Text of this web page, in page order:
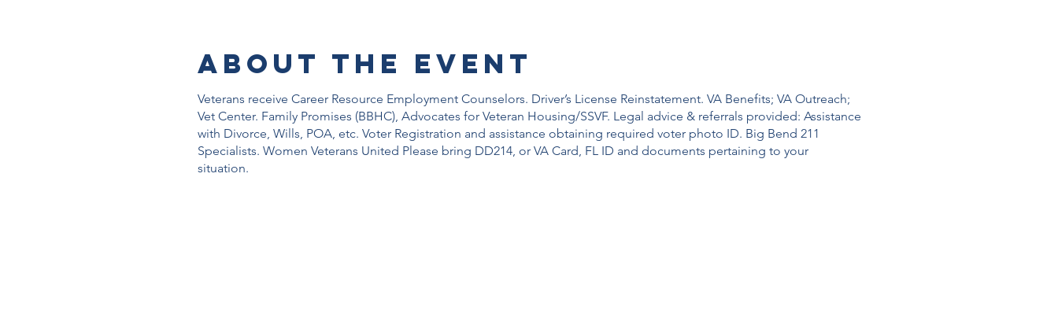
About the event
Veterans receive Career Resource Employment Counselors. Driver’s License Reinstatement. VA Benefits; VA Outreach;
Vet Center. Family Promises (BBHC), Advocates for Veteran Housing/SSVF. Legal advice & referrals provided: Assistance
with Divorce, Wills, POA, etc. Voter Registration and assistance obtaining required voter photo ID. Big Bend 211
Specialists. Women Veterans United Please bring DD214, or VA Card, FL ID and documents pertaining to your
situation.